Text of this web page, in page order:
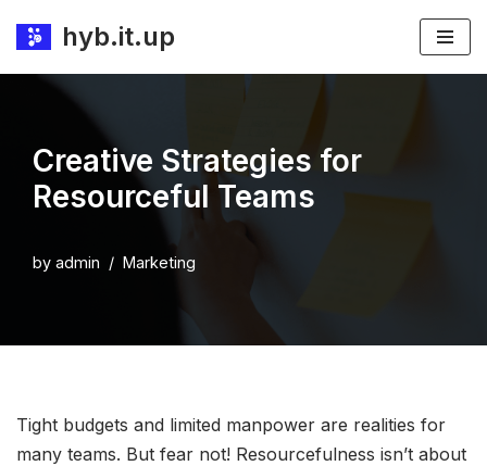
hyb.it.up
Creative Strategies for
Resourceful Teams
by admin Marketing
Tight budgets and limited manpower are realities for
many teams. But fear not! Resourcefulness isn’t about